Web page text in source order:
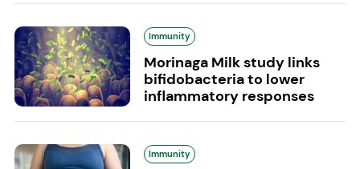
Immunity
Morinaga Milk study links
bifidobacteria to lower
inflammatory responses
Immunity